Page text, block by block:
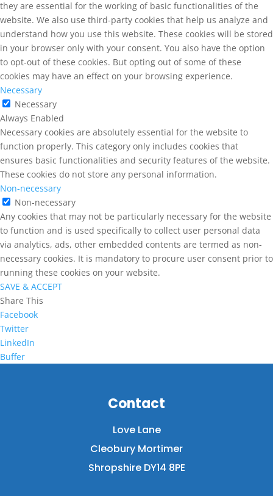
they are essential for the working of basic functionalities of the
website. We also use third-party cookies that help us analyze and
understand how you use this website. These cookies will be stored
in your browser only with your consent. You also have the option
to opt-out of these cookies. But opting out of some of these
cookies may have an effect on your browsing experience.
Necessary
Necessary
Always Enabled
Necessary cookies are absolutely essential for the website to
function properly. This category only includes cookies that
ensures basic functionalities and security features of the website.
These cookies do not store any personal information.
Non-necessary
Non-necessary
Any cookies that may not be particularly necessary for the website
to function and is used specifically to collect user personal data
via analytics, ads, other embedded contents are termed as non-
necessary cookies. It is mandatory to procure user consent prior to
running these cookies on your website.
SAVE & ACCEPT
Share This
Facebook
Twitter
LinkedIn
Buffer
Contact
Love Lane
Cleobury Mortimer
Shropshire DY14 8PE